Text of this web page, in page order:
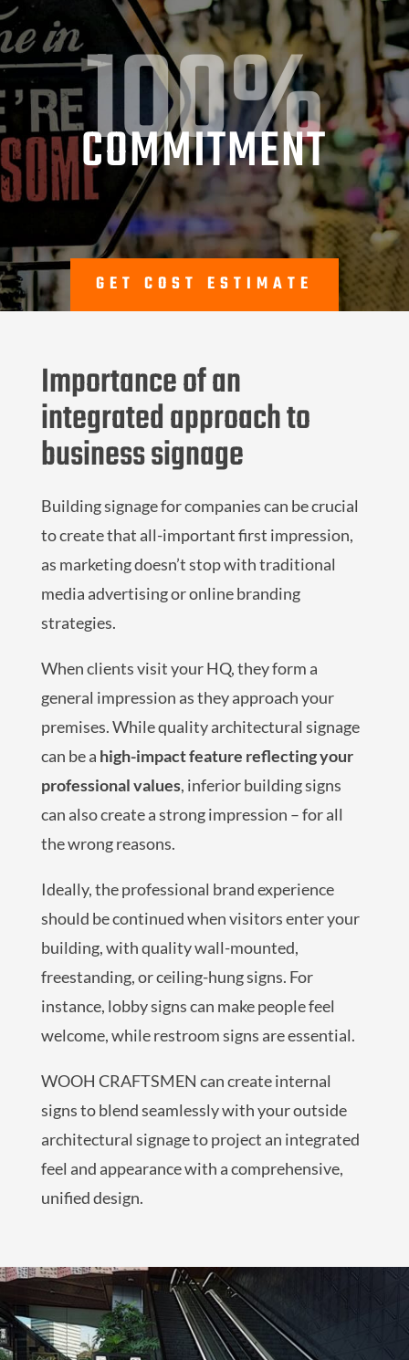
100%
COMMITMENT
GET COST ESTIMATE
Importance of an
integrated approach to
business signage
Building signage for companies can be crucial
to create that all-important first impression,
as marketing doesn’t stop with traditional
media advertising or online branding
strategies.
When clients visit your HQ, they form a
general impression as they approach your
premises. While quality architectural signage
can be a high-impact feature reflecting your
professional values, inferior building signs
can also create a strong impression – for all
the wrong reasons.
Ideally, the professional brand experience
should be continued when visitors enter your
building, with quality wall-mounted,
freestanding, or ceiling-hung signs. For
instance, lobby signs can make people feel
welcome, while restroom signs are essential.
WOOH CRAFTSMEN can create internal
signs to blend seamlessly with your outside
architectural signage to project an integrated
feel and appearance with a comprehensive,
unified design.